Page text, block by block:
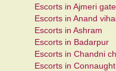
Escorts in Ajmeri gate
Escorts in Anand
Escorts in Ashram
Escorts in Badarpur
Escorts in Chandni
Escorts in